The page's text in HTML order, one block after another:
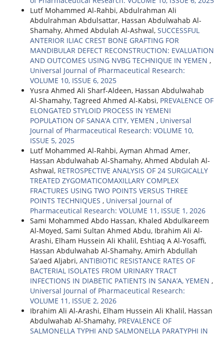
Lutf Mohammed Al-Rahbi, Abdulrahman Ali
Abdulrahman Abdulsattar, Hassan Abdulwahab Al-
Shamahy, Ahmed Abdulah Al-Ashwal, SUCCESSFUL
ANTERIOR ILIAC CREST BONE GRAFTING FOR
MANDIBULAR DEFECT RECONSTRUCTION: EVALUATION
AND OUTCOMES USING NVBG TECHNIQUE IN YEMEN ,
Universal Journal of Pharmaceutical Research:
VOLUME 10, ISSUE 6, 2025
Yusra Ahmed Ali Sharf-Aldeen, Hassan Abdulwahab
Al-Shamahy, Tagreed Ahmed Al-Kabsi, PREVALENCE OF
ELONGATED STYLOID PROCESS IN YEMENI
POPULATION OF SANA’A CITY, YEMEN , Universal
Journal of Pharmaceutical Research: VOLUME 10,
ISSUE 5, 2025
Lutf Mohammed Al-Rahbi, Ayman Ahmad Amer,
Hassan Abdulwahab Al-Shamahy, Ahmed Abdulah Al-
Ashwal, RETROSPECTIVE ANALYSIS OF 24 SURGICALLY
TREATED ZYGOMATICOMAXILLARY COMPLEX
FRACTURES USING TWO POINTS VERSUS THREE
POINTS TECHNIQUES , Universal Journal of
Pharmaceutical Research: VOLUME 11, ISSUE 1, 2026
Sami Mohammed Abdo Hassan, Khaled Abdulkareem
Al-Moyed, Sami Sultan Ahmed Abdu, Ibrahim Ali Al-
Arashi, Elham Hussein Ali Khalil, Eshtiaq A Al-Yosaffi,
Hassan Abdulwahab Al-Shamahy, Amirh Abdullah
Sa'aed Aljabri, ANTIBIOTIC RESISTANCE RATES OF
BACTERIAL ISOLATES FROM URINARY TRACT
INFECTIONS IN DIABETIC PATIENTS IN SANA’A, YEMEN ,
Universal Journal of Pharmaceutical Research:
VOLUME 11, ISSUE 2, 2026
Ibrahim Ali Al-Arashi, Elham Hussein Ali Khalil, Hassan
Abdulwahab Al-Shamahy, PREVALENCE OF
SALMONELLA TYPHI AND SALMONELLA PARATYPHI IN